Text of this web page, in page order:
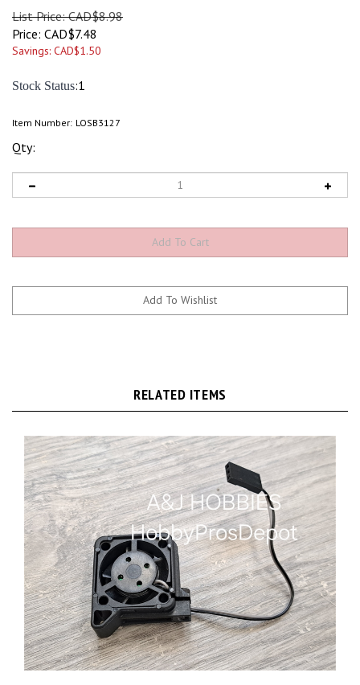
List Price: CAD$8.98
Price: CAD$7.48
Savings: CAD$1.50
Stock Status:1
Item Number: LOSB3127
Qty:
ARA-1251 Motor Fan & Mount Set: GROM